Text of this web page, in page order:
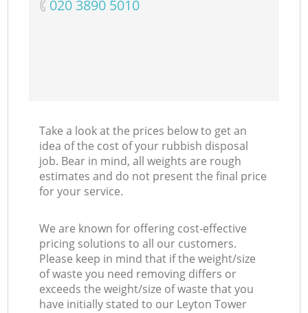
‎020 3890 5010
Take a look at the prices below to get an
idea of the cost of your rubbish disposal
job. Bear in mind, all weights are rough
estimates and do not present the final price
for your service.
We are known for offering cost-effective
pricing solutions to all our customers.
Please keep in mind that if the weight/size
of waste you need removing differs or
exceeds the weight/size of waste that you
have initially stated to our Leyton Tower